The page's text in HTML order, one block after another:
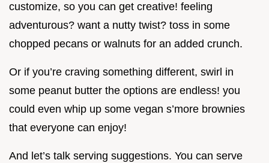
customize, so you can get creative! feeling
adventurous? want a nutty twist? toss in some
chopped pecans or walnuts for an added crunch.
Or if you’re craving something different, swirl in
some peanut butter the options are endless! you
could even whip up some vegan s’more brownies
that everyone can enjoy!
And let’s talk serving suggestions. You can serve